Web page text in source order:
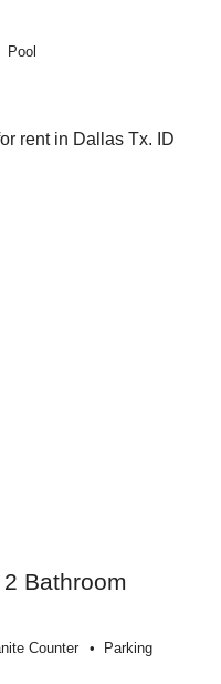
Pool
2 Bathroom
Counter Parking